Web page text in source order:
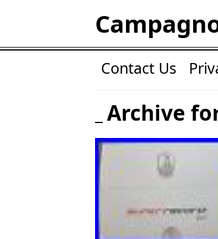
Contact Us
Archive